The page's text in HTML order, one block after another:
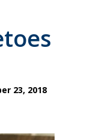
23, 2018